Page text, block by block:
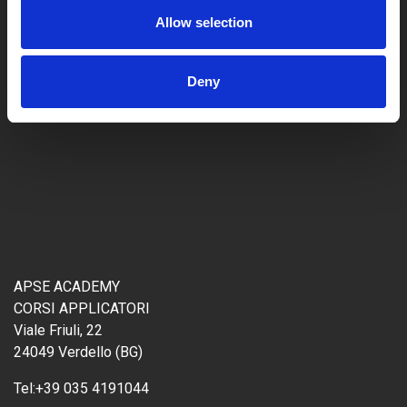
Allow selection
Deny
APSE ACADEMY
CORSI APPLICATORI
Viale Friuli, 22
24049 Verdello (BG)
Tel:+39 035 4191044